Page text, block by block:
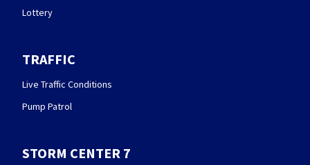
Lottery
TRAFFIC
Live Traffic Conditions
Pump Patrol
STORM CENTER 7